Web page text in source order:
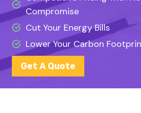
Compromise
Cut Your Energy Bills
Lower Your Carbon
Get A Quote